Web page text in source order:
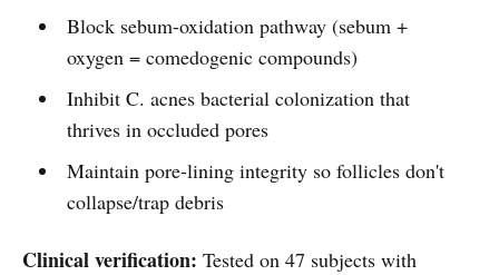
Block sebum-oxidation pathway (sebum +
oxygen = comedogenic compounds)
Inhibit C. acnes bacterial colonization that
thrives in occluded pores
Maintain pore-lining integrity so follicles don't
collapse/trap debris
Clinical verification: Tested on 47 subjects with